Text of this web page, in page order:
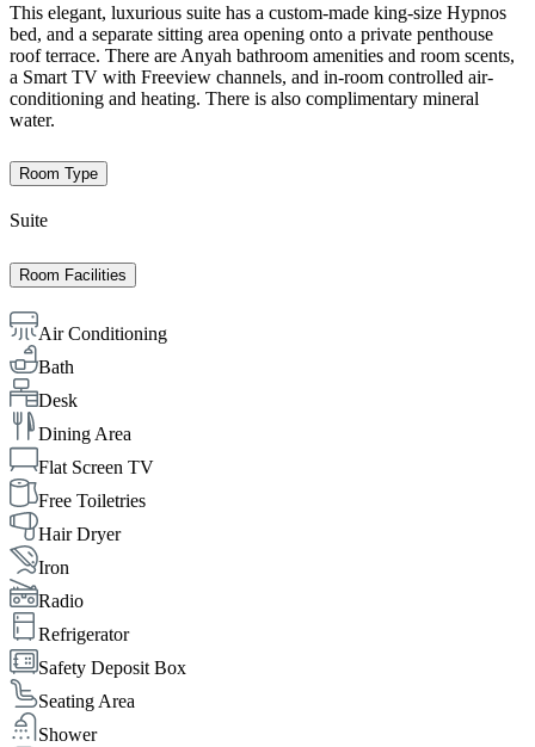
This elegant, luxurious suite has a custom-made king-size Hypnos
bed, and a separate sitting area opening onto a private penthouse
roof terrace. There are Anyah bathroom amenities and room scents,
a Smart TV with Freeview channels, and in-room controlled air-
conditioning and heating. There is also complimentary mineral
water.
Room Type
Suite
Room Facilities
Air Conditioning
Bath
Desk
Dining Area
Flat Screen TV
Free Toiletries
Hair Dryer
Iron
Radio
Refrigerator
Safety Deposit Box
Seating Area
Shower